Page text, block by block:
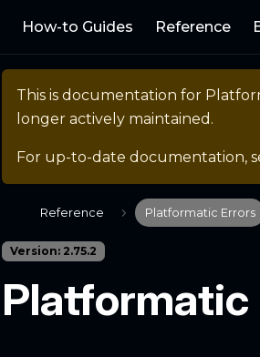
How-to Guides Reference
This is documentation for
longer actively maintained.
For up-to-date documentation,
Reference Platformatic Errors
Version: 2.75.2
Platformatic